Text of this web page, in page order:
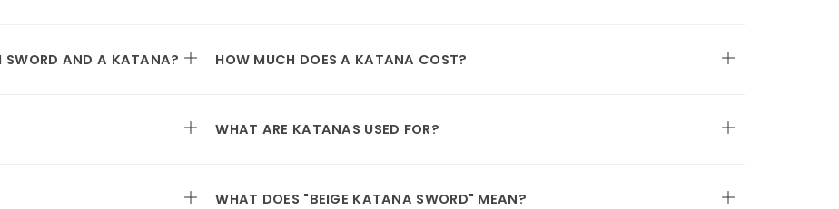
SWORD AND A KATANA? HOW MUCH DOES A KATANA COST?
WHAT ARE KATANAS USED FOR?
WHAT DOES "BEIGE KATANA SWORD" MEAN?